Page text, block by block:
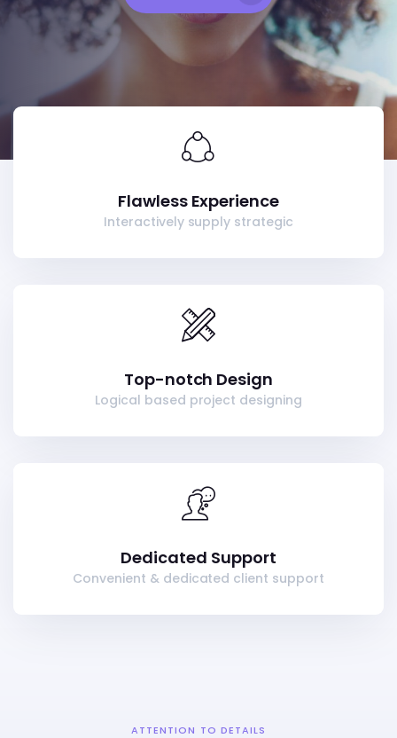
Flawless Experience
Interactively supply strategic
Top-notch Design
Logical based project designing
Dedicated Support
Convenient & dedicated client support
ATTENTION TO DETAILS